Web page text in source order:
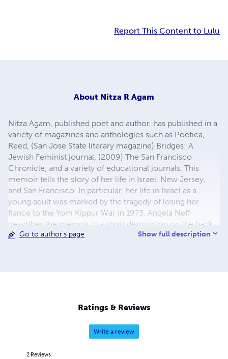
Report This Content to Lulu
About Nitza R Agam
Nitza Agam, published poet and author, has published in a
variety of magazines and anthologies such as Poetica,
Reed, (San Jose State literary magazine) Bridges: A
Jewish Feminist journal, (2009) The San Francisco
Chronicle, and a variety of educational journals. This
memoir tells the story of her life in Israel, New Jersey,
and San Francisco. In particular, her life in Israel as a
young adult was marked by the tragedy of losing her
fiance to the Yom Kippur War in 1973. Angela Neff
describes the memoir in a short description on the back
cover: "The pain is so unbearable she has to leave Israel.
as an adolescent, a young woman, a mother, a wife, a
Go to author's page Show full description
Ratings & Reviews
Write a review
2 Reviews